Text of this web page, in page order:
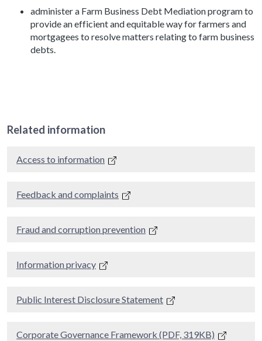
administer a Farm Business Debt Mediation program to
provide an efficient and equitable way for farmers and
mortgagees to resolve matters relating to farm business
debts.
Related information
Access to information
Feedback and complaints
Fraud and corruption prevention
Information privacy
Public Interest Disclosure Statement
Corporate Governance Framework (PDF, 319KB)